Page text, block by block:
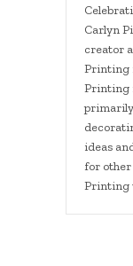
Carlyn
creator
Printing
Printing
ideas
for other
Printing